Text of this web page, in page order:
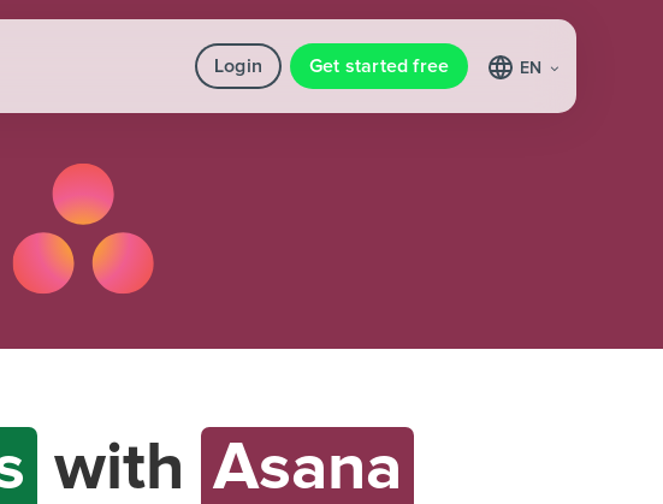
Login Get started free EN
with Asana